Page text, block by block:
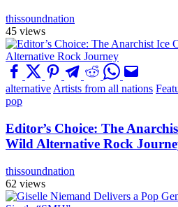
thissoundnation
45 views
alternativeArtists from all nations
pop
Editor’s Choice: The
Wild Alternative Rock
thissoundnation
62 views